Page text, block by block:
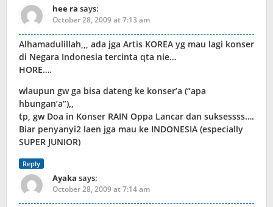
hee ra says:
October 28, 2009 at 7:13 am
Alhamadulillah,,, ada jga Artis KOREA yg mau lagi konser
di Negara Indonesia tercinta qta nie…
HORE….
wlaupun gw ga bisa dateng ke konser’a (“apa
hbungan’a”),,
tp, gw Doa in Konser RAIN Oppa Lancar dan suksessss….
Biar penyanyi2 laen jga mau ke INDONESIA (especially
SUPER JUNIOR)
Reply
Ayaka says:
October 28, 2009 at 7:14 am